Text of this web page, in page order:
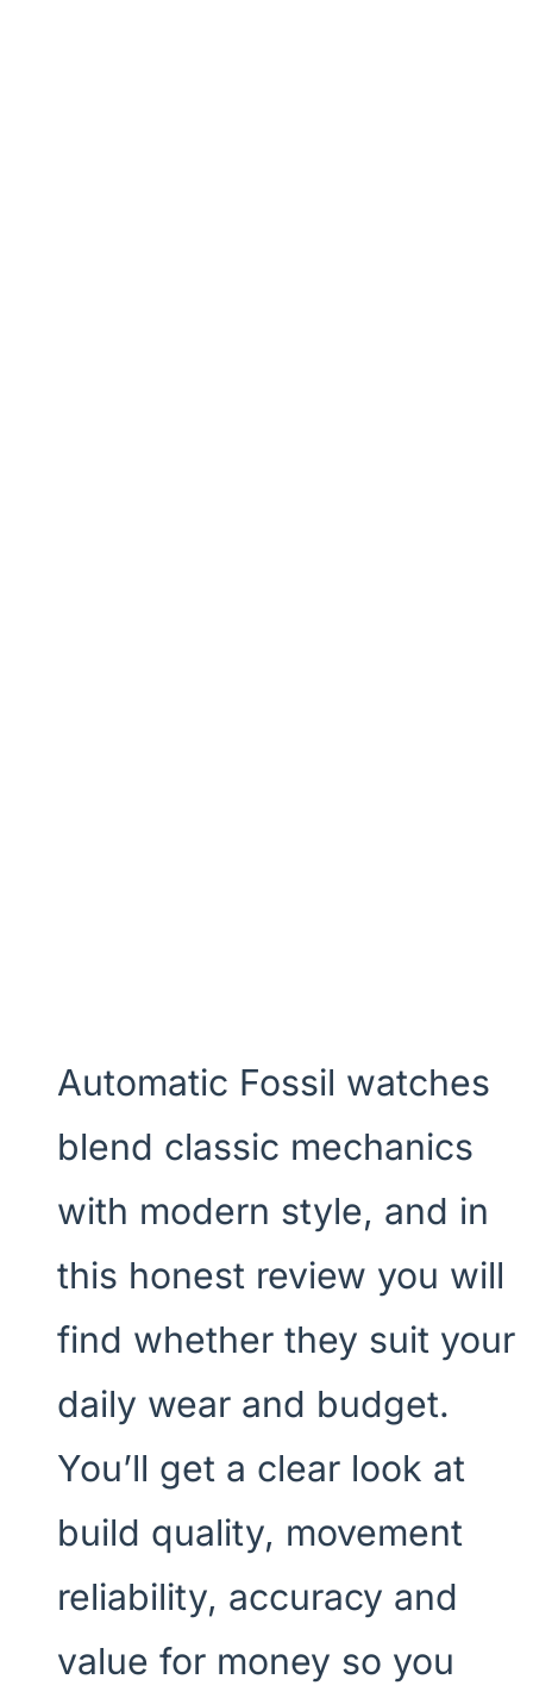
Automatic Fossil watches
blend classic mechanics
with modern style, and in
this honest review you will
find whether they suit your
daily wear and budget.
You’ll get a clear look at
build quality, movement
reliability, accuracy and
value for money so you